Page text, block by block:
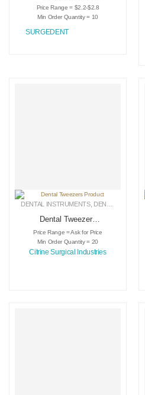
Tweezer SDT-1001
Price Range = $2.2-$2.8
Min Order Quantity = 10
SURGEDENT
DENTAL INSTRUMENTS, DENTAL TWEEZERS
Dental Tweezers
Product
Price Range = Ask for Price
Min Order Quantity = 20
Citrine Surgical Industries